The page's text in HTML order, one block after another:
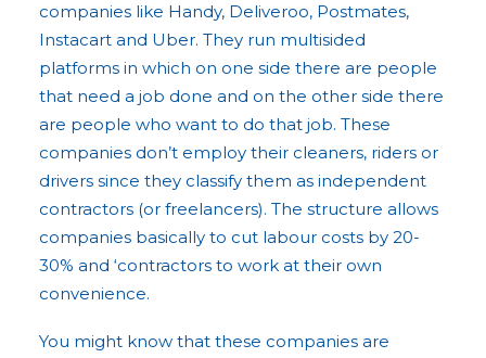
companies like Handy, Deliveroo, Postmates,
Instacart and Uber. They run multisided
platforms in which on one side there are people
that need a job done and on the other side there
are people who want to do that job. These
companies don’t employ their cleaners, riders or
drivers since they classify them as independent
contractors (or freelancers). The structure allows
companies basically to cut labour costs by 20-
30% and ‘contractors to work at their own
convenience.
You might know that these companies are